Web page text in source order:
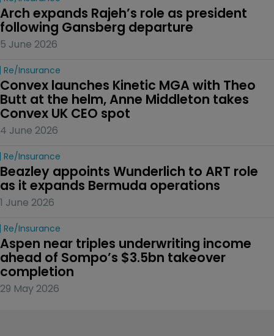
Arch expands Rajeh’s role as president
following Gansberg departure
5 June 2026
Re/insurance
Convex launches Kinetic MGA with Theo
Butt at the helm, Anne Middleton takes
Convex UK CEO spot
4 June 2026
Re/insurance
Beazley appoints Wunderlich to ART role
as it expands Bermuda operations
1 June 2026
Re/insurance
Aspen near triples underwriting income
ahead of Sompo’s $3.5bn takeover
completion
29 May 2026